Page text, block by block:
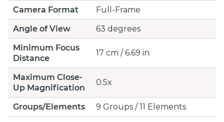
Camera Format
Full-Frame
Angle of View
63 degrees
Minimum Focus
Distance
17 cm / 6.69 in
Maximum Close-
Up Magnification
0.5x
Groups/Elements 9 Groups / 11 Elements